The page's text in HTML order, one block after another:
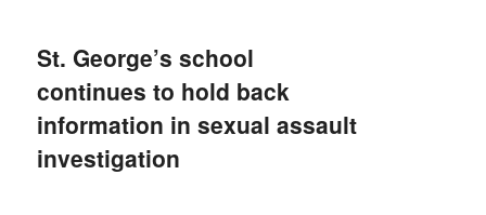
St. George’s school
continues to hold back
information in sexual assault
investigation